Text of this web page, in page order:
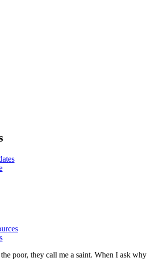
poor, they call me a saint. When I ask why